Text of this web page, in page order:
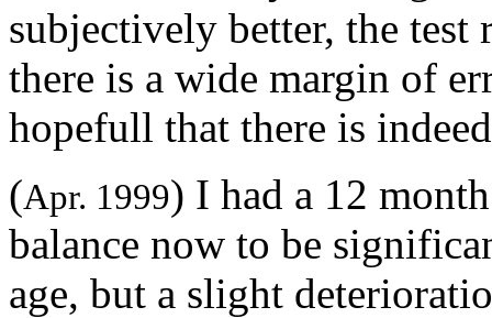
subjectively better, the test
there is a wide margin of
hopefull that there is
(Apr. 1999) I had a 12
balance now to be
age, but a slight